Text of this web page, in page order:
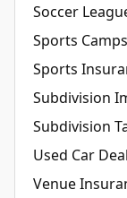
Soccer
Sports
Sports
Subdivision
Subdivision
Used Car
Venue